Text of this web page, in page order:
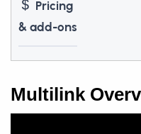
Pricing
& add-ons
Multilink